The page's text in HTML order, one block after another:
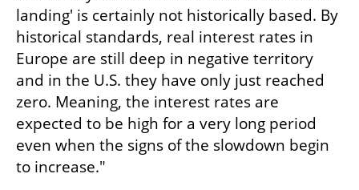
landing' is certainly not historically based. By
historical standards, real interest rates in
Europe are still deep in negative territory
and in the U.S. they have only just reached
zero. Meaning, the interest rates are
expected to be high for a very long period
even when the signs of the slowdown begin
to increase."